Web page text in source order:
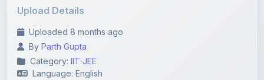
Uploaded 8 months ago
Category:IIT-JEE
Language: English
Tags